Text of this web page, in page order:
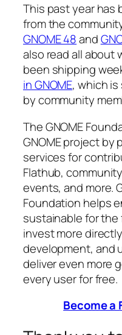
This past year has
from the
GNOME 48and
also read all about
been shipping
in GNOME, which
by community
The GNOME
GNOME project
services for
Flathub,
events, and more.
Foundation helps
sustainable for
invest more
development, and
deliver even more
every user for free.
Become a